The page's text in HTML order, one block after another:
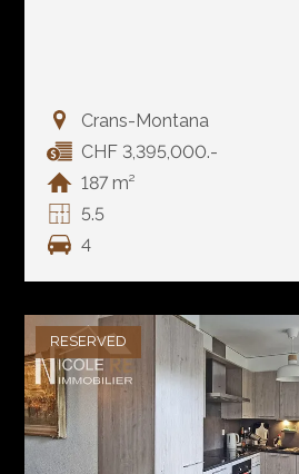
Crans-Montana
CHF 3,395,000.-
187 m²
5.5
4
RESERVED